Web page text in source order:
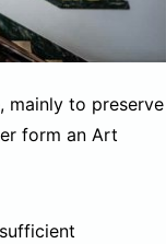
mainly to preserve
form an Art